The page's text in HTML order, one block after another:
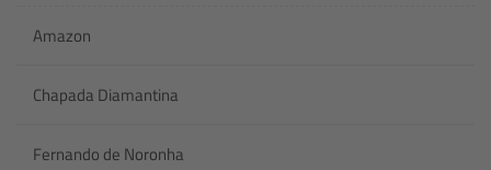
Amazon
Chapada Diamantina
Fernando de Noronha